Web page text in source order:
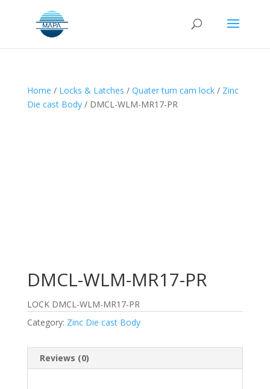
Home / Locks & Latches / Quater turn cam lock/ Zinc
Die cast Body/ DMCL-WLM-MR17-PR
DMCL-WLM-MR17-PR
LOCK DMCL-WLM-MR17-PR
Category: Zinc Die cast Body
Reviews (0)